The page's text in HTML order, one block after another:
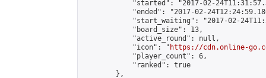
"started": "2017-02-
"ended": "2017-02-
"start_waiting": "2017-02-
            "board_size": 13,
            "active_round": null,
            "icon": "
https://cdn.online-
            "player_count": 6,
            "ranked": true
        },